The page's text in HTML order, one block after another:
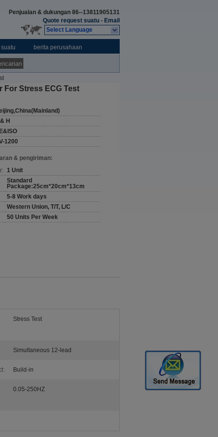
Penjualan & dukungan 86--13811905131
Quote request suatu - Email
Select Language
berita perusahaan
For Stress ECG Test
H
1200
& pengiriman:
1 Unit
Standard
Package:25cm*20cm*13cm
5-8 Work days
Western Union, T/T, L/C
50 Units Per Week
Stress Test
Simultaneous 12-lead
Build-in
0.05-250HZ